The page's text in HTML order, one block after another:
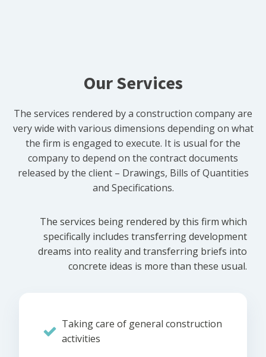
Our Services
The services rendered by a construction company are
very wide with various dimensions depending on what
the firm is engaged to execute. It is usual for the
company to depend on the contract documents
released by the client – Drawings, Bills of Quantities
and Specifications.
The services being rendered by this firm which
specifically includes transferring development
dreams into reality and transferring briefs into
concrete ideas is more than these usual.
Taking care of general construction
activities